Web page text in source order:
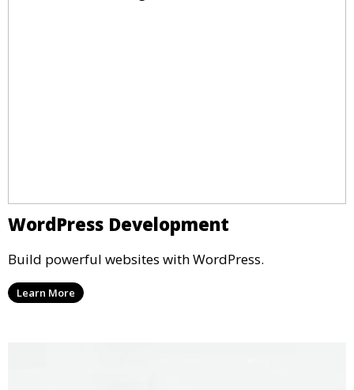
WordPress Development
Build powerful websites with WordPress.
Learn More